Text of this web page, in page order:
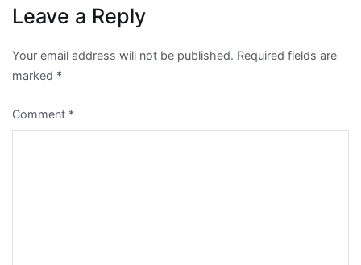
Leave a Reply
Your email address will not be published. Required fields are
marked *
Comment *